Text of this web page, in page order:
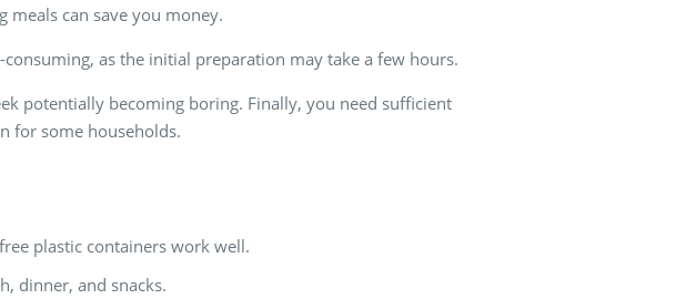
meals can save you money.
as the initial preparation may take a few hours.
potentially becoming boring. Finally, you need sufficient
for some households.
plastic containers work well.
dinner, and snacks.